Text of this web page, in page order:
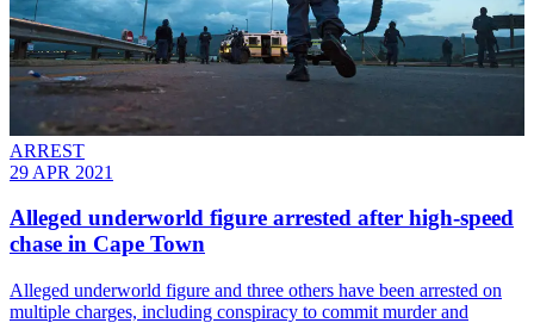
ARREST
29 APR 2021
Alleged underworld figure arrested after high-speed
chase in Cape Town
Alleged underworld figure and three others have been arrested on
multiple charges, including conspiracy to commit murder and